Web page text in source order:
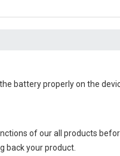
battery properly on the
of our all products
back your product.